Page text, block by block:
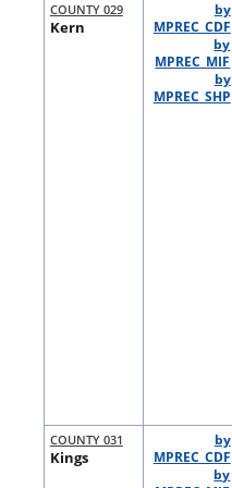
COUNTY 029
Kern
by
MPREC_CDF
by
MPREC_MIF
by
MPREC_SHP
COUNTY 031
Kings
by
MPREC_CDF
by